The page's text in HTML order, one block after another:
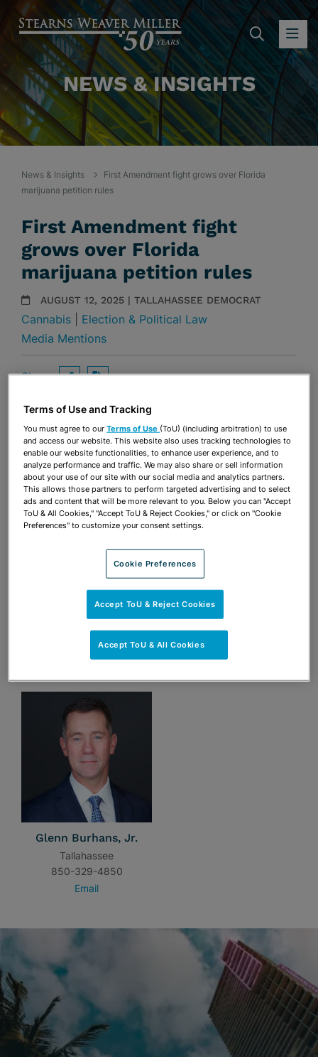
NEWS & INSIGHTS
News & Insights
First Amendment fight grows over Florida
marijuana petition rules
First Amendment fight
grows over Florida
marijuana petition rules
AUGUST 12, 2025 | TALLAHASSEE DEMOCRAT
Cannabis
Election & Political Law
Media Mentions
Share
Share OPEN SHARING OPTIONS
Download PDF
Glenn Burhans, Jr.
Tallahassee
850-329-4850
Email
Terms of Use and Tracking
You must agree to ourTerms of Use (ToU) (including arbitration) to use
and access our website. This website also uses tracking technologies to
enable our website functionalities, to enhance user experience, and to
analyze performance and traffic. We may also share or sell information
about your use of our site with our social media and analytics partners.
This allows those partners to perform targeted advertising and to select
ads and content that will be more relevant to you. Below you can "Accept
ToU & All Cookies," "Accept ToU & Reject Cookies," or click on "Cookie
Preferences" to customize your consent settings.
Cookie Preferences
Accept ToU & Reject Cookies
Accept ToU & All Cookies